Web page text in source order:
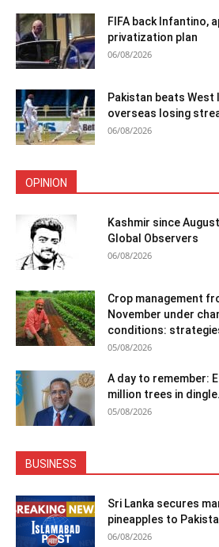
FIFA back Infantino,
privatization plan
06/08/2026
Pakistan beats
overseas losing
06/08/2026
OPINION
Kashmir since
Global Observers
06/08/2026
Crop management
November under
conditions:
05/08/2026
A day to remember:
million trees in
05/08/2026
BUSINESS
Sri Lanka secures
pineapples to
06/08/2026